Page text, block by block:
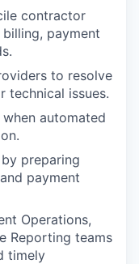
contractor
payment
to resolve
technical issues.
automated
preparing
payment
Operations,
Reporting teams
timely